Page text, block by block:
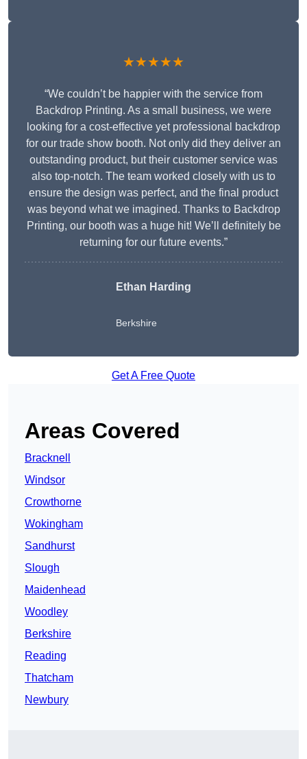
★★★★★
“We couldn’t be happier with the service from
Backdrop Printing. As a small business, we were
looking for a cost-effective yet professional backdrop
for our trade show booth. Not only did they deliver an
outstanding product, but their customer service was
also top-notch. The team worked closely with us to
ensure the design was perfect, and the final product
was beyond what we imagined. Thanks to Backdrop
Printing, our booth was a huge hit! We’ll definitely be
returning for our future events.”
Ethan Harding
Berkshire
Get A Free Quote
Areas Covered
Bracknell
Windsor
Crowthorne
Wokingham
Sandhurst
Slough
Maidenhead
Woodley
Berkshire
Reading
Thatcham
Newbury